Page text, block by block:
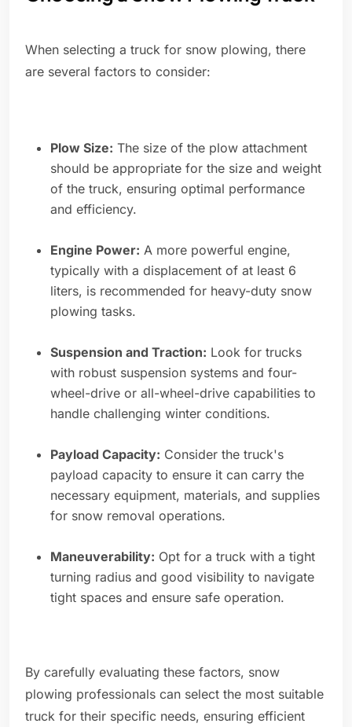
When selecting a truck for snow plowing, there
are several factors to consider:
Plow Size: The size of the plow attachment
should be appropriate for the size and weight
of the truck, ensuring optimal performance
and efficiency.
Engine Power: A more powerful engine,
typically with a displacement of at least 6
liters, is recommended for heavy-duty snow
plowing tasks.
Suspension and Traction: Look for trucks
with robust suspension systems and four-
wheel-drive or all-wheel-drive capabilities to
handle challenging winter conditions.
Payload Capacity: Consider the truck's
payload capacity to ensure it can carry the
necessary equipment, materials, and supplies
for snow removal operations.
Maneuverability: Opt for a truck with a tight
turning radius and good visibility to navigate
tight spaces and ensure safe operation.
By carefully evaluating these factors, snow
plowing professionals can select the most suitable
truck for their specific needs, ensuring efficient